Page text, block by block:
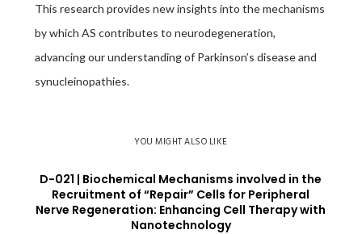
This research provides new insights into the mechanisms
by which AS contributes to neurodegeneration,
advancing our understanding of Parkinson’s disease and
synucleinopathies.
YOU MIGHT ALSO LIKE
D-021 | Biochemical Mechanisms involved in the
Recruitment of “Repair” Cells for Peripheral
Nerve Regeneration: Enhancing Cell Therapy with
Nanotechnology